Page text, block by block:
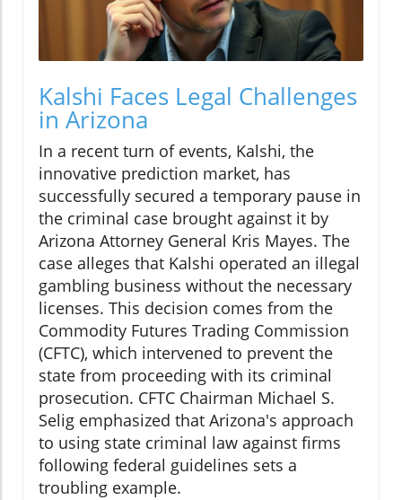
Kalshi Faces Legal Challenges
in Arizona
In a recent turn of events, Kalshi, the
innovative prediction market, has
successfully secured a temporary pause in
the criminal case brought against it by
Arizona Attorney General Kris Mayes. The
case alleges that Kalshi operated an illegal
gambling business without the necessary
licenses. This decision comes from the
Commodity Futures Trading Commission
(CFTC), which intervened to prevent the
state from proceeding with its criminal
prosecution. CFTC Chairman Michael S.
Selig emphasized that Arizona's approach
to using state criminal law against firms
following federal guidelines sets a
troubling example.